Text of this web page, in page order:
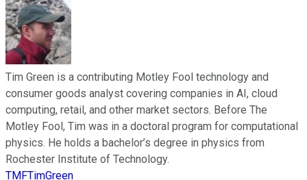
Tim Green is a contributing Motley Fool technology and
consumer goods analyst covering companies in AI, cloud
computing, retail, and other market sectors. Before The
Motley Fool, Tim was in a doctoral program for computational
physics. He holds a bachelor’s degree in physics from
Rochester Institute of Technology.
TMFTimGreen